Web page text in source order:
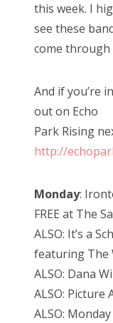
this week. I
see these
come through
And if you’re
out on Echo
Park Rising
http://
Monday:
FREE at The
ALSO: It’s a
featuring The
ALSO: Dana
ALSO: Picture
ALSO: